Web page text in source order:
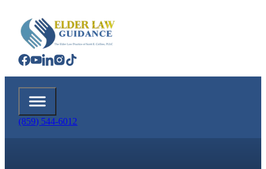
(859) 544-6012